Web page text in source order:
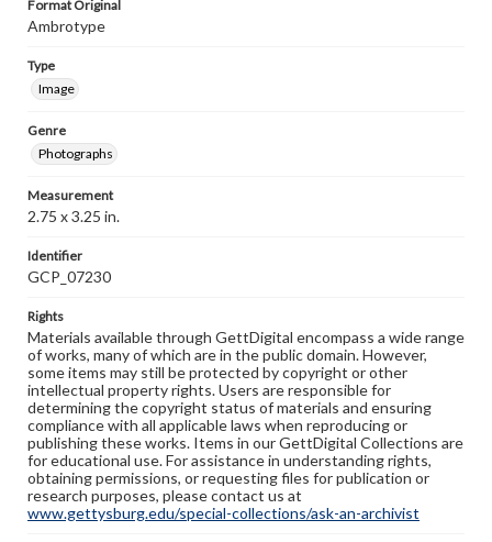
Format Original
Ambrotype
Type
Image
Genre
Photographs
Measurement
2.75 x 3.25 in.
Identifier
GCP_07230
Rights
Materials available through GettDigital encompass a wide range
of works, many of which are in the public domain. However,
some items may still be protected by copyright or other
intellectual property rights. Users are responsible for
determining the copyright status of materials and ensuring
compliance with all applicable laws when reproducing or
publishing these works. Items in our GettDigital Collections are
for educational use. For assistance in understanding rights,
obtaining permissions, or requesting files for publication or
research purposes, please contact us at
www.gettysburg.edu/special-collections/ask-an-archivist